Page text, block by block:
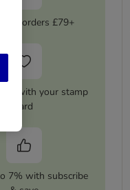
on orders £79+
with your stamp
card
7% with subscribe